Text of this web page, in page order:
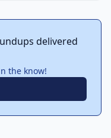
delivered
the know!